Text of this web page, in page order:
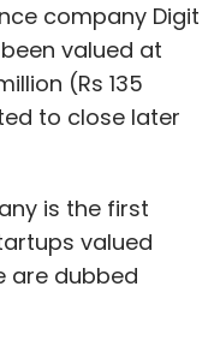
company Digit
valued at
(Rs 135
to close later
is the first
valued
are dubbed